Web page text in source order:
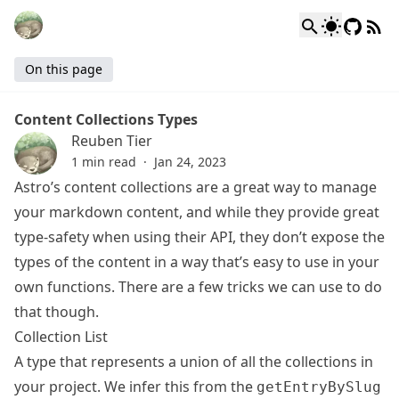
Content Collections Types
Reuben Tier
1 min read · Jan 24, 2023
Astro’s content collections are a great way to manage
your markdown content, and while they provide great
type-safety when using their API, they don’t expose the
types of the content in a way that’s easy to use in your
own functions. There are a few tricks we can use to do
that though.
Collection List
A type that represents a union of all the collections in
your project. We infer this from the getEntryBySlug
On this page